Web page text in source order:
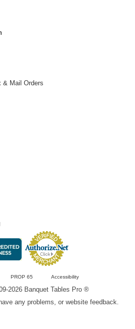
& Mail Orders
PROP 65 Accessibility
2026 Banquet Tables Pro ®
any problems, or website feedback.